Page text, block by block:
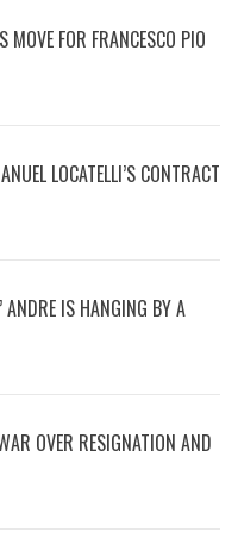
MOVE FOR FRANCESCO PIO
LOCATELLI’S CONTRACT
ANDRE IS HANGING BY A
OVER RESIGNATION AND